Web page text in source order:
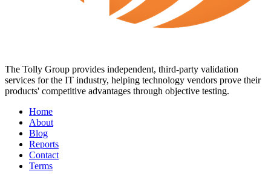
The Tolly Group provides independent, third-party validation
services for the IT industry, helping technology vendors prove their
products' competitive advantages through objective testing.
Home
About
Blog
Reports
Contact
Terms